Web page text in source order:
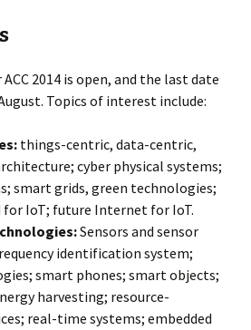
2014 is open, and the last date
Topics of interest include:
things-centric, data-centric,
cyber physical systems;
smart grids, green technologies;
IoT; future Internet for IoT.
Sensors and sensor
identification system;
smart phones; smart objects;
harvesting; resource-
real-time systems; embedded